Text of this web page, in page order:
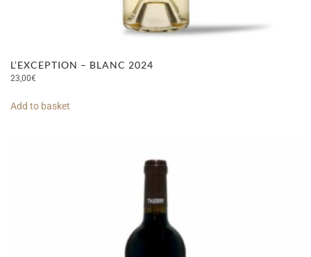
L’EXCEPTION – BLANC 2024
23,00€
Add to basket